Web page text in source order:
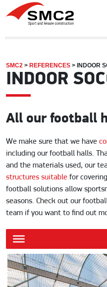
SMC2 > REFERENCES > INDOOR
INDOOR
All our football
We make sure that we have
including our football halls.
and the materials used, our
structures suitable for
football solutions allow
seasons. Check out our
team if you want to find out